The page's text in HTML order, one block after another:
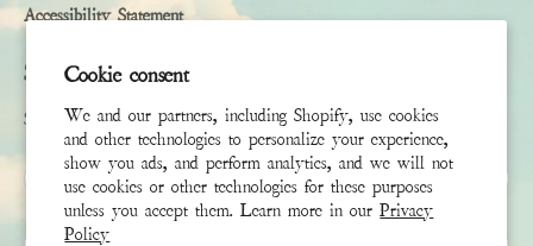
Cookie consent
We and our partners, including Shopify, use cookies
and other technologies to personalize your experience,
show you ads, and perform analytics, and we will not
use cookies or other technologies for these purposes
unless you accept them. Learn more in ourPrivacy
Policy
Accessibility Statement
Subscribe
Sign up to receive the latest news & connect with your stylist
First Name
Last Name